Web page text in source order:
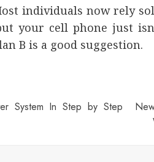
individuals now rely
your cell phone just
B is a good suggestion.
System In Step by Step